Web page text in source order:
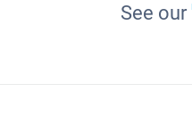
See our